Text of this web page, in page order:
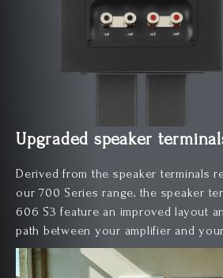
Upgraded speaker
Derived from the speaker terminals
our 700 Series range, the speaker
606 S3 feature an improved layout
path between your amplifier and